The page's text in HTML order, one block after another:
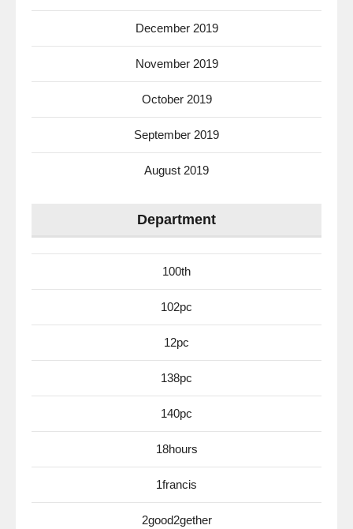
December 2019
November 2019
October 2019
September 2019
August 2019
Department
100th
102pc
12pc
138pc
140pc
18hours
1francis
2good2gether